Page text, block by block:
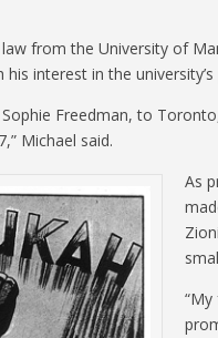
from the University of
interest in the
Freedman, to
Michael said.
As